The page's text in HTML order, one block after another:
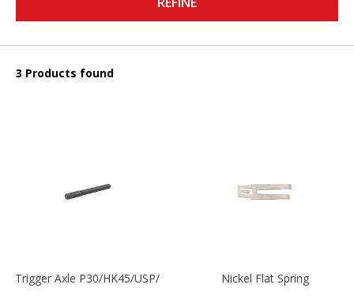
3 Products found
Trigger Axle P30/HK45/USP/P2000 Nickel Flat Spring